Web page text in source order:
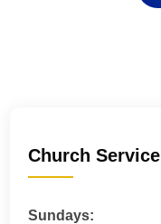
Church Service
Sundays: